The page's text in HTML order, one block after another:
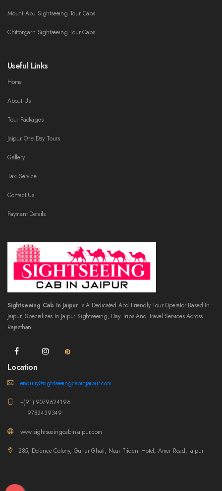
Mount Abu Sightseeing Tour Cabs
Chittorgarh Sightseeing Tour Cabs
Useful Links
Home
About Us
Tour Packages
Jaipur One Day Tours
Gallery
Taxi Service
Contact Us
Payment Details
Sightseeing Cab In Jaipur Is A Dedicated And Friendly Tour Operator Based In
Jaipur, Specializes In Jaipur Sightseeing, Day Trips And Travel Services Across
Rajasthan.
Location
enquiry@sightseeingcabinjaipur.com
+(91) 9079624196
9782439349
www.sightseeingcabinjaipur.com
285, Defence Colony, Gurjar Ghati, Near Trident Hotel, Amer Road, Jaipur